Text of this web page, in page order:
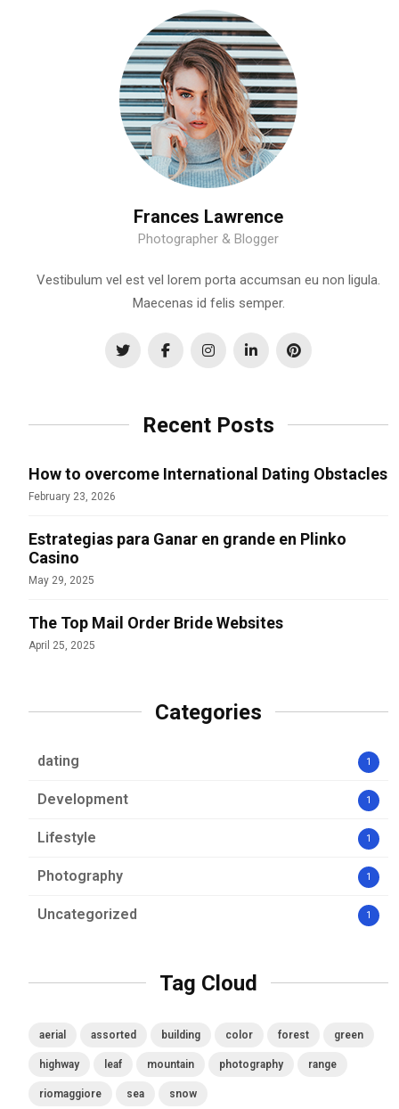
Frances Lawrence
Photographer & Blogger
Vestibulum vel est vel lorem porta accumsan eu non ligula.
Maecenas id felis semper.
Recent Posts
How to overcome International Dating Obstacles
February 23, 2026
Estrategias para Ganar en grande en Plinko
Casino
May 29, 2025
The Top Mail Order Bride Websites
April 25, 2025
Categories
dating 1
Development 1
Lifestyle 1
Photography 1
Uncategorized 1
Tag Cloud
aerial assorted building color forest green
highway leaf mountain photography range
riomaggiore sea snow